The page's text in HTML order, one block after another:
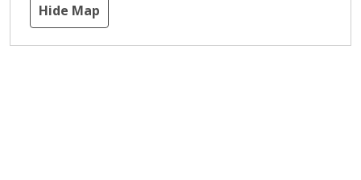
Hide Map